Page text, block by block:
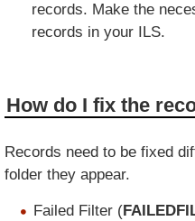
records. Make the
records in your ILS.
How do I fix the
Records need to be fixed
folder they appear.
Failed Filter (